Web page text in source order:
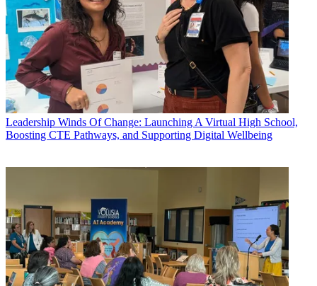
Leadership Winds Of Change: Launching A Virtual High School,
Boosting CTE Pathways, and Supporting Digital Wellbeing